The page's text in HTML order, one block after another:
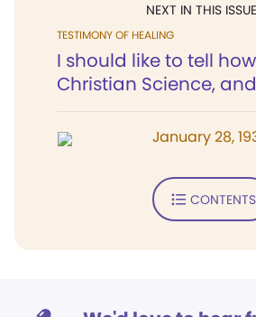
NEXT IN THIS ISSUE
TESTIMONY OF HEALING
I should like to tell
Christian Science,
January 28,
CONTENTS